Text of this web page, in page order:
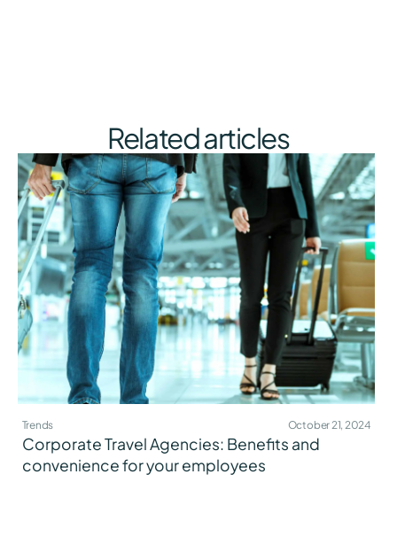
Related articles
Trends October 21, 2024
Corporate Travel Agencies: Benefits and
convenience for your employees